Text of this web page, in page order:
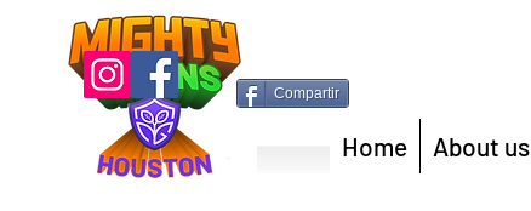
Compartir
Home About us